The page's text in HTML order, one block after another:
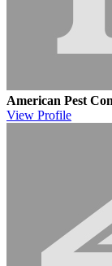
American Pest
View Profile